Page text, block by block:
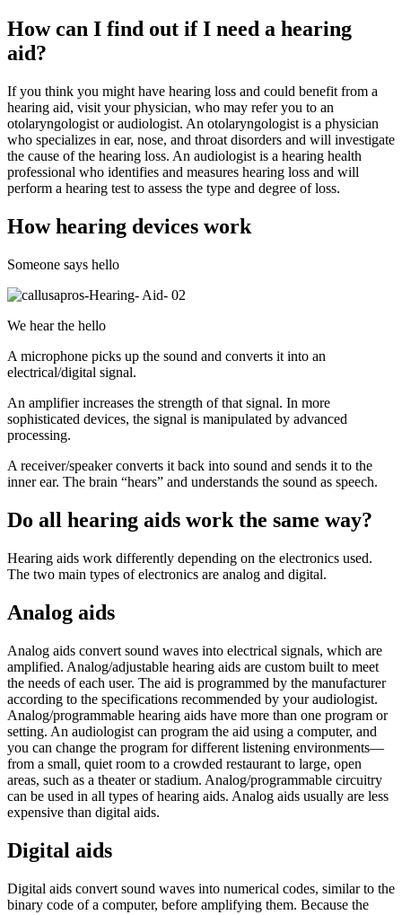
How can I find out if I need a hearing
aid?
If you think you might have hearing loss and could benefit from a
hearing aid, visit your physician, who may refer you to an
otolaryngologist or audiologist. An otolaryngologist is a physician
who specializes in ear, nose, and throat disorders and will investigate
the cause of the hearing loss. An audiologist is a hearing health
professional who identifies and measures hearing loss and will
perform a hearing test to assess the type and degree of loss.
How hearing devices work
Someone says hello
We hear the hello
A microphone picks up the sound and converts it into an
electrical/digital signal.
An amplifier increases the strength of that signal. In more
sophisticated devices, the signal is manipulated by advanced
processing.
A receiver/speaker converts it back into sound and sends it to the
inner ear. The brain “hears” and understands the sound as speech.
Do all hearing aids work the same way?
Hearing aids work differently depending on the electronics used.
The two main types of electronics are analog and digital.
Analog aids
Analog aids convert sound waves into electrical signals, which are
amplified. Analog/adjustable hearing aids are custom built to meet
the needs of each user. The aid is programmed by the manufacturer
according to the specifications recommended by your audiologist.
Analog/programmable hearing aids have more than one program or
setting. An audiologist can program the aid using a computer, and
you can change the program for different listening environments—
from a small, quiet room to a crowded restaurant to large, open
areas, such as a theater or stadium. Analog/programmable circuitry
can be used in all types of hearing aids. Analog aids usually are less
expensive than digital aids.
Digital aids
Digital aids convert sound waves into numerical codes, similar to the
binary code of a computer, before amplifying them. Because the